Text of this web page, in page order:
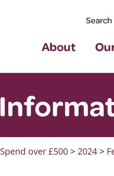
Search
About
Spend over £500 >2024 >